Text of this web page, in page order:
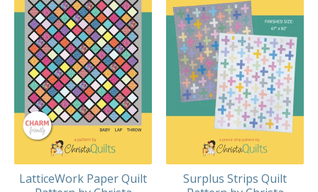
LatticeWork Paper Quilt
Surplus Strips Quilt